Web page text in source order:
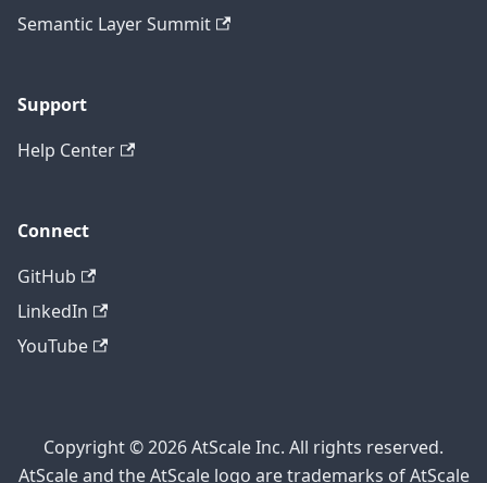
Semantic Layer Summit
Support
Help Center
Connect
GitHub
LinkedIn
YouTube
Copyright © 2026 AtScale Inc. All rights reserved.
AtScale and the AtScale logo are trademarks of AtScale